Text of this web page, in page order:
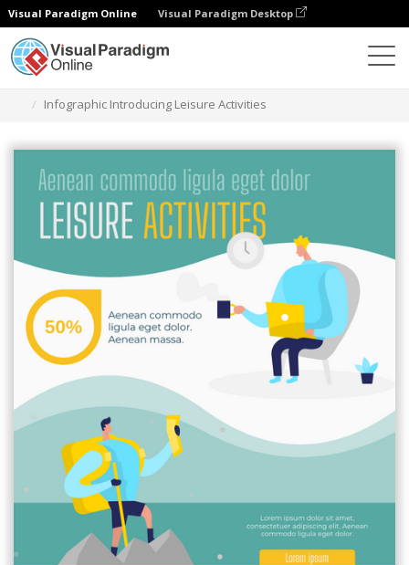
Visual Paradigm Online Visual Paradigm Desktop
Infographic Introducing Leisure Activities